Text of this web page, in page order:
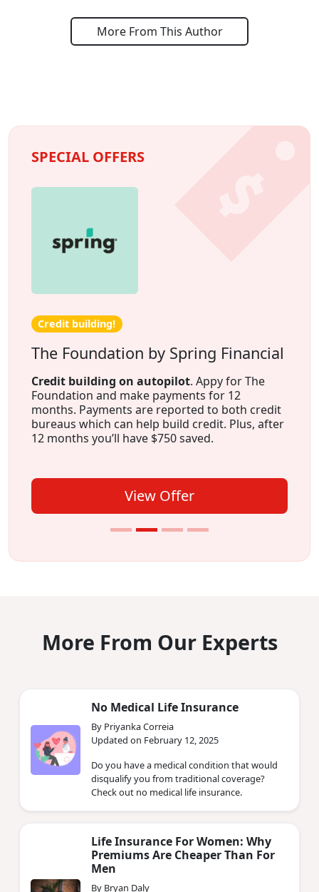
More From This Author
SPECIAL OFFERS
Credit building!
The Foundation by Spring Financial
Credit building on autopilot. Appy for The
Foundation and make payments for 12
months. Payments are reported to both credit
bureaus which can help build credit. Plus, after
12 months you’ll have $750 saved.
View Offer
More From Our Experts
No Medical Life Insurance
By Priyanka Correia
Updated on February 12, 2025
Do you have a medical condition that would
disqualify you from traditional coverage?
Check out no medical life insurance.
Life Insurance For Women: Why
Premiums Are Cheaper Than For
Men
By Bryan Daly